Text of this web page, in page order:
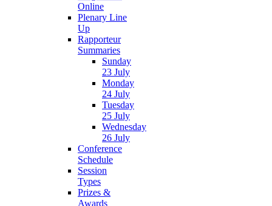
Online
Plenary Line
Up
Rapporteur
Summaries
Sunday
23 July
Monday
24 July
Tuesday
25 July
Wednesday
26 July
Conference
Schedule
Session
Types
Prizes &
Awards